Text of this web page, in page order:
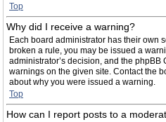
Top
Why did I receive a warning?
Each board administrator has their own
broken a rule, you may be issued a
administrator’s decision, and the phpBB
warnings on the given site. Contact the
about why you were issued a warning.
Top
How can I report posts to a